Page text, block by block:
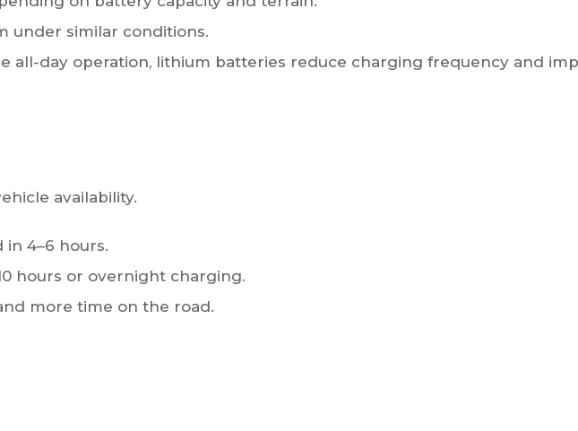
under similar conditions.
all-day operation, lithium batteries reduce charging frequency and
availability.
in 4–6 hours.
hours or overnight charging.
more time on the road.